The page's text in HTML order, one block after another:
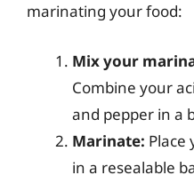
marinating your food:
Mix your
Combine your
and pepper in a
Marinate: Place
in a resealable